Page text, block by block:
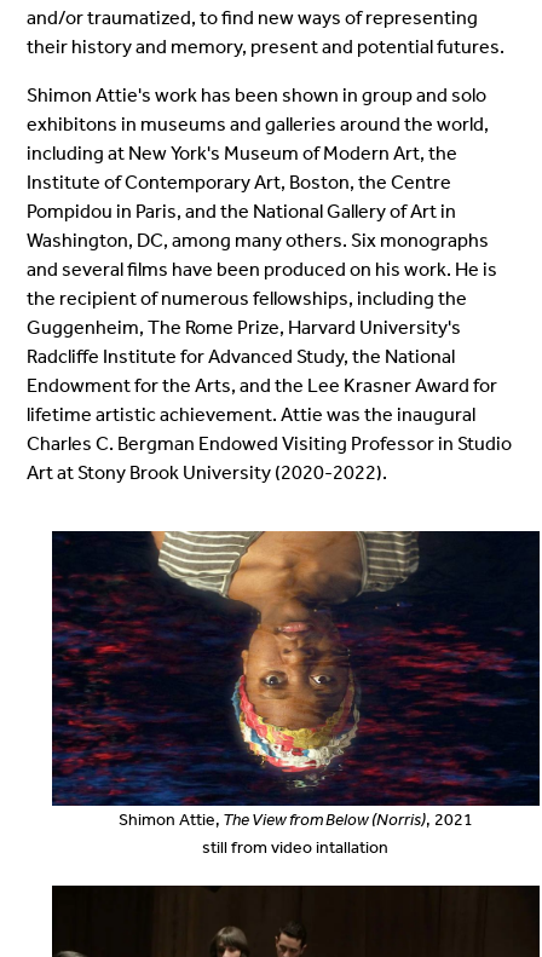
and/or traumatized, to find new ways of representing
their history and memory, present and potential futures.
Shimon Attie's work has been shown in group and solo
exhibitons in museums and galleries around the world,
including at New York's Museum of Modern Art, the
Institute of Contemporary Art, Boston, the Centre
Pompidou in Paris, and the National Gallery of Art in
Washington, DC, among many others. Six monographs
and several films have been produced on his work. He is
the recipient of numerous fellowships, including the
Guggenheim, The Rome Prize, Harvard University's
Radcliffe Institute for Advanced Study, the National
Endowment for the Arts, and the Lee Krasner Award for
lifetime artistic achievement. Attie was the inaugural
Charles C. Bergman Endowed Visiting Professor in Studio
Art at Stony Brook University (2020-2022).
Shimon Attie, The View from Below (Norris), 2021
still from video intallation